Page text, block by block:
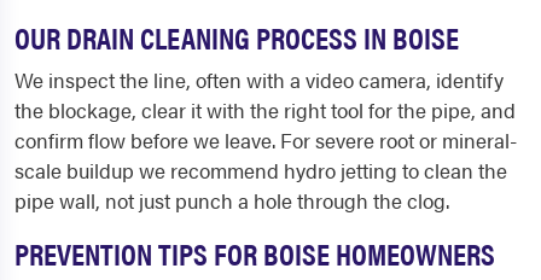
OUR DRAIN CLEANING PROCESS IN BOISE
We inspect the line, often with a video camera, identify
the blockage, clear it with the right tool for the pipe, and
confirm flow before we leave. For severe root or mineral-
scale buildup we recommend hydro jetting to clean the
pipe wall, not just punch a hole through the clog.
PREVENTION TIPS FOR BOISE HOMEOWNERS